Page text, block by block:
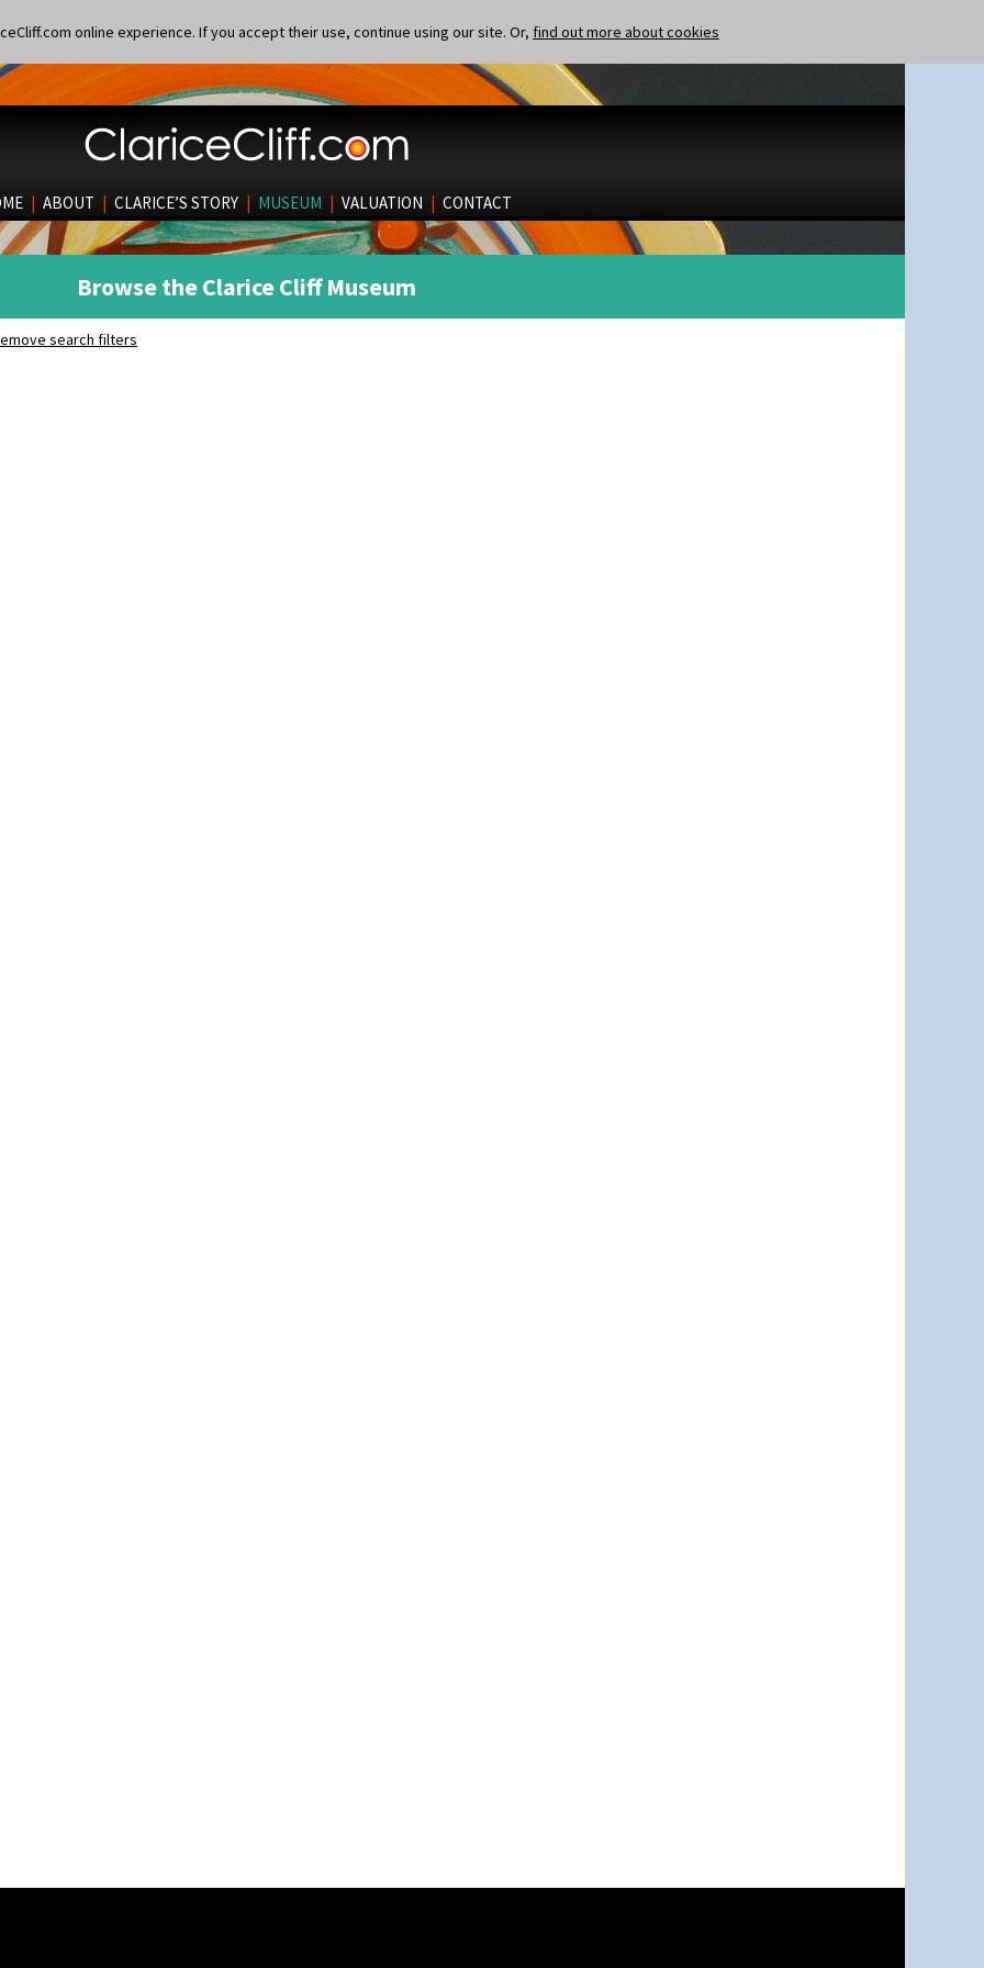
online experience. If you accept their use, continue using our site. Or, find out more about cookies
| ABOUT | CLARICE’S STORY | MUSEUM | VALUATION | CONTACT
Browse the Clarice Cliff Museum
search filters